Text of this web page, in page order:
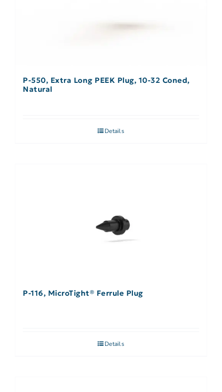
P-550, Extra Long PEEK Plug, 10-32 Coned,
Natural
Details
P-116, MicroTight® Ferrule Plug
Details